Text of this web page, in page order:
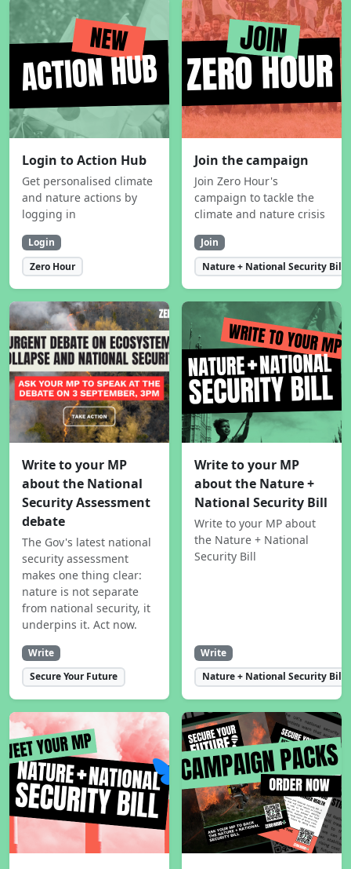
Login to Action Hub
Get personalised climate
and nature actions by
logging in
Login
Zero Hour
Join the campaign
Join Zero Hour's
campaign to tackle the
climate and nature crisis
Join
Nature + National Security Bill
Write to your MP
about the National
Security Assessment
debate
The Gov's latest national
security assessment
makes one thing clear:
nature is not separate
from national security, it
underpins it. Act now.
Write
Secure Your Future
Write to your MP
about the Nature +
National Security Bill
Write to your MP about
the Nature + National
Security Bill
Write
Nature + National Security Bill